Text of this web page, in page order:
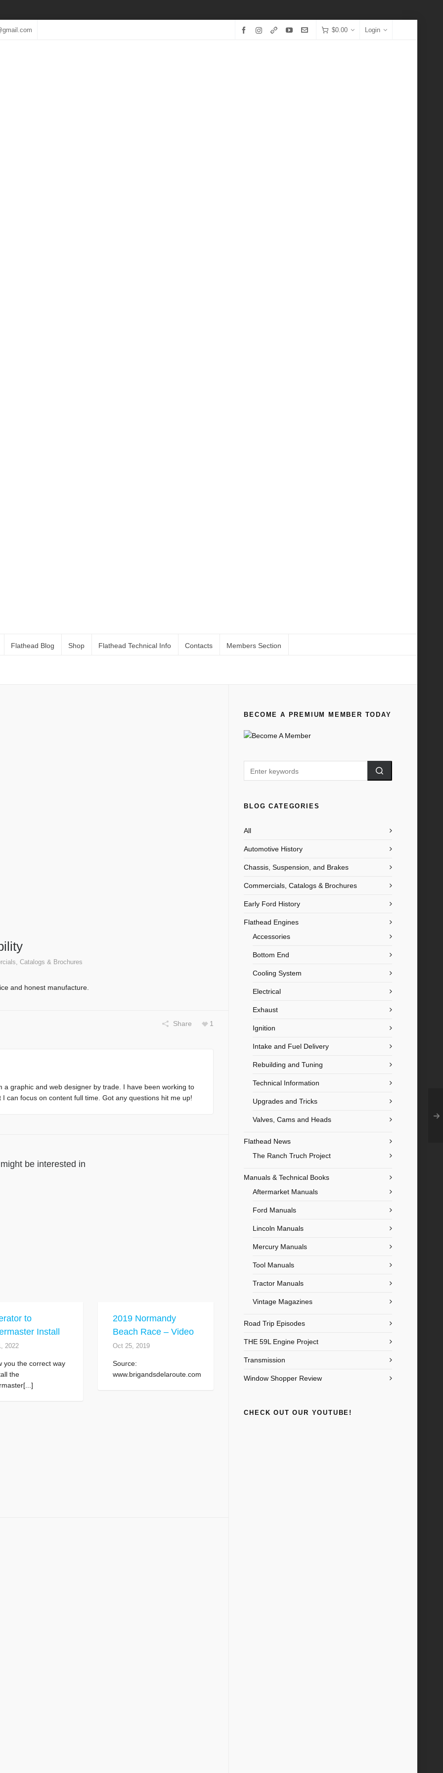
$0.00 Login
Flathead Blog Shop Flathead Technical Info Contacts Members Section
Catalogs & Brochures
and honest manufacture.
Share 1
a graphic and web designer by trade. I have been working to
can focus on content full time. Got any questions hit me up!
be interested in
to
Install
2022
you the correct way
the
2019 Normandy
Beach Race – Video
Oct 25, 2019
Source:
www.brigandsdelaroute.com
BECOME A PREMIUM MEMBER TODAY
BLOG CATEGORIES
All
Automotive History
Chassis, Suspension, and Brakes
Commercials, Catalogs & Brochures
Early Ford History
Flathead Engines
Accessories
Bottom End
Cooling System
Electrical
Exhaust
Ignition
Intake and Fuel Delivery
Rebuilding and Tuning
Technical Information
Upgrades and Tricks
Valves, Cams and Heads
Flathead News
The Ranch Truch Project
Manuals & Technical Books
Aftermarket Manuals
Ford Manuals
Lincoln Manuals
Mercury Manuals
Tool Manuals
Tractor Manuals
Vintage Magazines
Road Trip Episodes
THE 59L Engine Project
Transmission
Window Shopper Review
CHECK OUT OUR YOUTUBE!